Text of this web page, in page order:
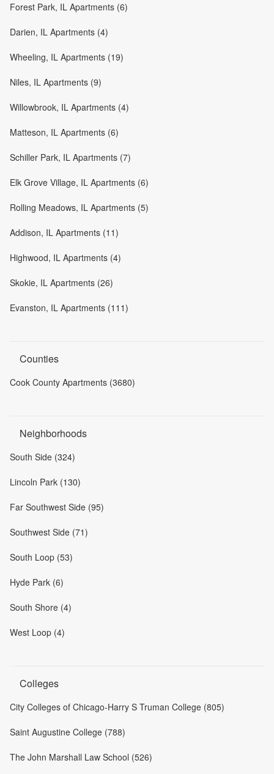
Forest Park, IL Apartments (6)
Darien, IL Apartments (4)
Wheeling, IL Apartments (19)
Niles, IL Apartments (9)
Willowbrook, IL Apartments (4)
Matteson, IL Apartments (6)
Schiller Park, IL Apartments (7)
Elk Grove Village, IL Apartments (6)
Rolling Meadows, IL Apartments (5)
Addison, IL Apartments (11)
Highwood, IL Apartments (4)
Skokie, IL Apartments (26)
Evanston, IL Apartments (111)
Counties
Cook County Apartments (3680)
Neighborhoods
South Side (324)
Lincoln Park (130)
Far Southwest Side (95)
Southwest Side (71)
South Loop (53)
Hyde Park (6)
South Shore (4)
West Loop (4)
Colleges
City Colleges of Chicago-Harry S Truman College (805)
Saint Augustine College (788)
The John Marshall Law School (526)